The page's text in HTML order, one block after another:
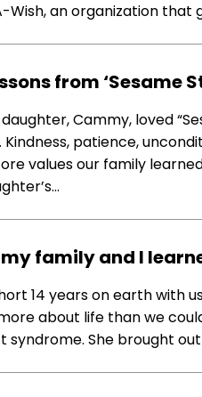
Wish, an organization that
from ‘Sesame
Cammy, loved
Kindness, patience,
values our family
family and I
14 years on earth with
about life than we
syndrome. She brought